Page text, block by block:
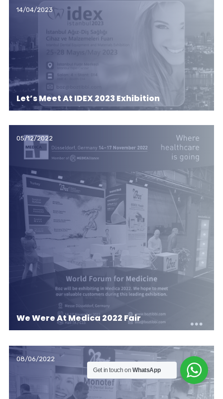
14/04/2023
Let’s Meet At IDEX 2023 Exhibition
05/12/2022
We Were At Medica 2022 Fair
08/06/2022
Get in touch onWhatsApp